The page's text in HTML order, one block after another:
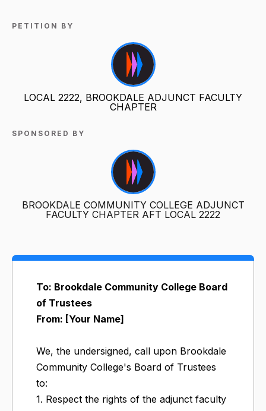
PETITION BY
LOCAL 2222, BROOKDALE ADJUNCT FACULTY
CHAPTER
SPONSORED BY
BROOKDALE COMMUNITY COLLEGE ADJUNCT
FACULTY CHAPTER AFT LOCAL 2222
To: Brookdale Community College Board
of Trustees
From: [Your Name]
We, the undersigned, call upon Brookdale
Community College's Board of Trustees
to:
1. Respect the rights of the adjunct faculty